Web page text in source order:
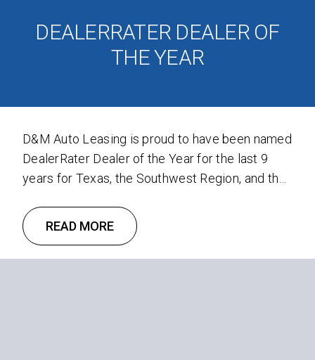
DEALERRATER DEALER OF
THE YEAR
D&M Auto Leasing is proud to have been named
DealerRater Dealer of the Year for the last 9
years for Texas, the Southwest Region, and the
the 2023 DealerRater Consumer Satisfaction
award. DealerRater, a Cars.com company, is a
leading car dealer review and reputation
READ MORE